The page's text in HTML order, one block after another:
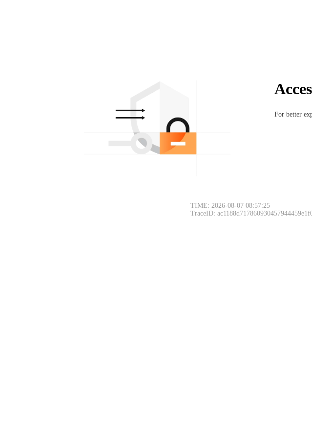
For better
TIME: 2026-08-07 08:57:25
TraceID: